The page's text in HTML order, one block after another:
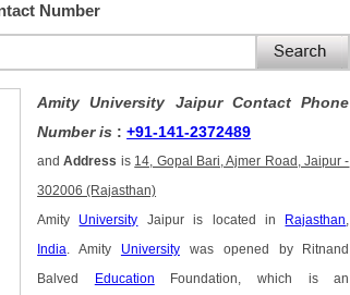
Number
Amity University Jaipur Contact Phone
Number is :+91-141-2372489
andAddress is 14, Gopal Bari, Ajmer Road, Jaipur -
302006 (Rajasthan)
Amity University Jaipur is located in Rajasthan
India . Amity Universitywas opened by Ritnand
Balved Education Foundation, which is an